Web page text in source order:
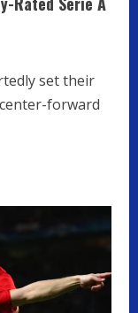
set their
forward